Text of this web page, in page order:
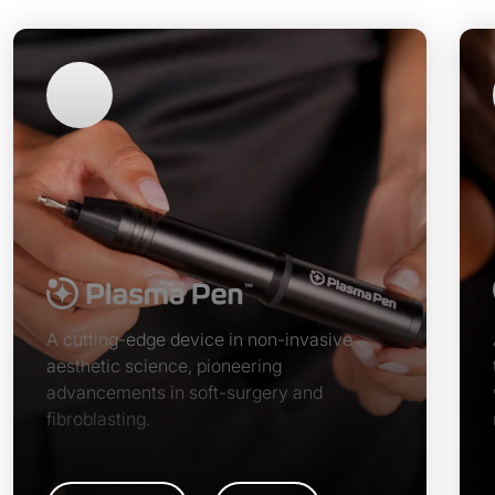
A cutting-edge device in non-invasive
aesthetic science, pioneering
advancements in soft-surgery and
fibroblasting.